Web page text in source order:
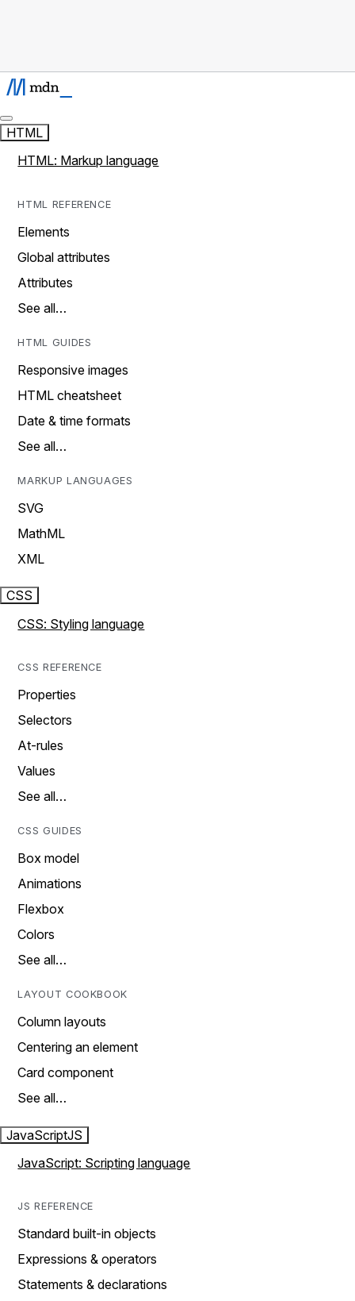
HTML
HTML: Markup language
HTML REFERENCE
Elements
Global attributes
Attributes
See all…
HTML GUIDES
Responsive images
HTML cheatsheet
Date & time formats
See all…
MARKUP LANGUAGES
SVG
MathML
XML
CSS
CSS: Styling language
CSS REFERENCE
Properties
Selectors
At-rules
Values
See all…
CSS GUIDES
Box model
Animations
Flexbox
Colors
See all…
LAYOUT COOKBOOK
Column layouts
Centering an element
Card component
See all…
JavaScriptJS
JavaScript: Scripting language
JS REFERENCE
Standard built-in objects
Expressions & operators
Statements & declarations